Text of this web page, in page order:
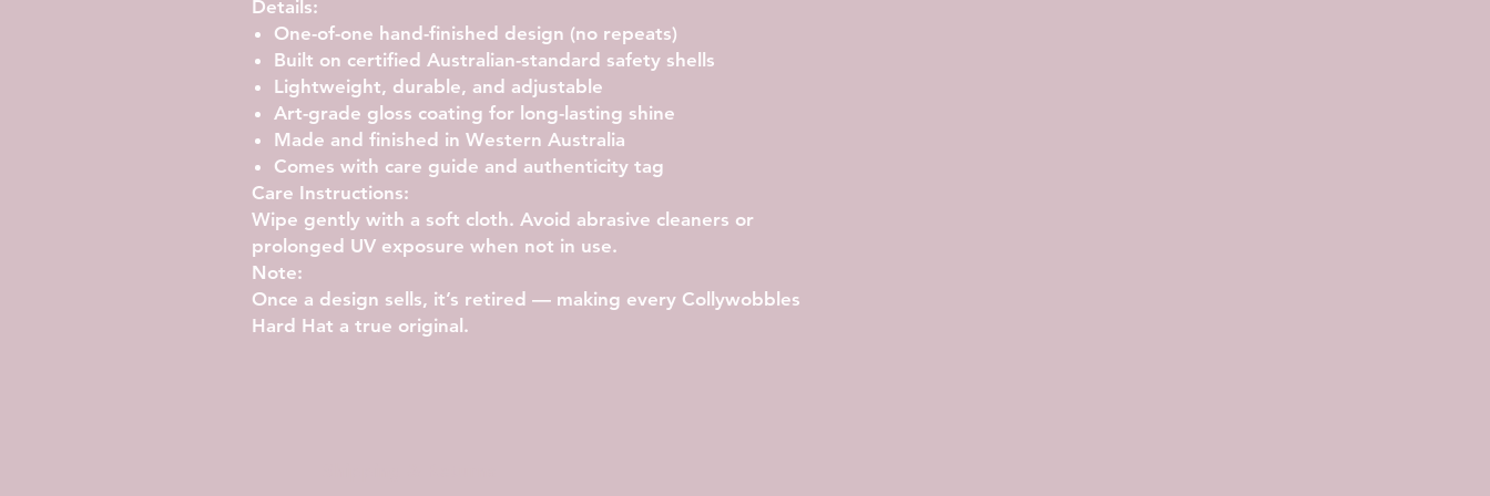
Details:
One-of-one hand-finished design (no repeats)
Built on certified Australian-standard safety shells
Lightweight, durable, and adjustable
Art-grade gloss coating for long-lasting shine
Made and finished in Western Australia
Comes with care guide and authenticity tag
Care Instructions:
Wipe gently with a soft cloth. Avoid abrasive cleaners or
prolonged UV exposure when not in use.
Note:
Once a design sells, it’s retired — making every Collywobbles
Hard Hat a true original.